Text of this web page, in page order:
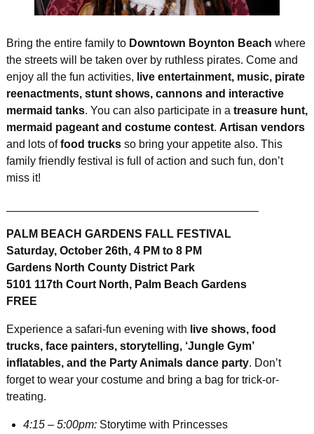
Bring the entire family to Downtown Boynton Beach where
the streets will be taken over by ruthless pirates. Come and
enjoy all the fun activities, live entertainment, music, pirate
reenactments, stunt shows, cannons and interactive
mermaid tanks. You can also participate in a treasure hunt,
mermaid pageant and costume contest. Artisan vendors
and lots offood trucksso bring your appetite also. This
family friendly festival is full of action and such fun, don’t
miss it!
PALM BEACH GARDENS FALL FESTIVAL
Saturday, October 26th, 4 PM to 8 PM
Gardens North County District Park
5101 117th Court North, Palm Beach Gardens
FREE
Experience a safari-fun evening with live shows, food
trucks, face painters, storytelling, ‘Jungle Gym’
inflatables, and the Party Animals dance party. Don’t
forget to wear your costume and bring a bag for trick-or-
treating.
4:15 – 5:00pm:Storytime with Princesses